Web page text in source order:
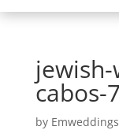
cabos-
by